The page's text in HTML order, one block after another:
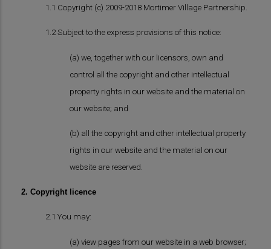
1.1 Copyright (c) 2009-2018 Mortimer Village Partnership.
1.2 Subject to the express provisions of this notice:
(a) we, together with our licensors, own and
control all the copyright and other intellectual
property rights in our website and the material on
our website; and
(b) all the copyright and other intellectual property
rights in our website and the material on our
website are reserved.
2. Copyright licence
2.1 You may:
(a) view pages from our website in a web browser;